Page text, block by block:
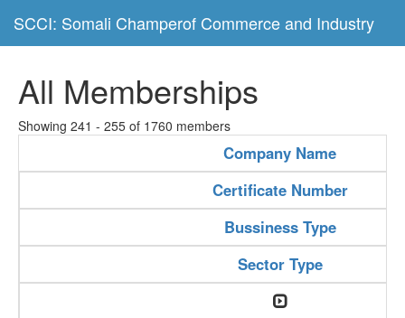
SCCI: Somali Champerof Commerce and Industry
All Memberships
Showing 241 - 255 of 1760 members
Company Name
Certificate Number
Bussiness Type
Sector Type